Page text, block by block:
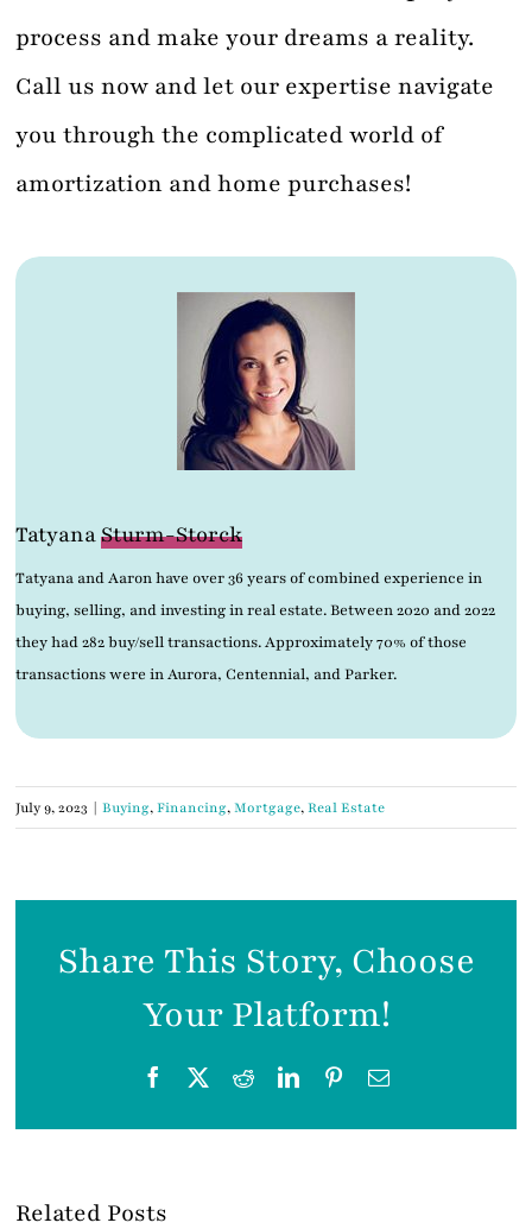
process and make your dreams a reality.
Call us now and let our expertise navigate
you through the complicated world of
amortization and home purchases!
TatyanaSturm-Storck
Tatyana and Aaron have over 36 years of combined experience in
buying, selling, and investing in real estate. Between 2020 and 2022
they had 282 buy/sell transactions. Approximately 70% of those
transactions were in Aurora, Centennial, and Parker.
July 9, 2023 | Buying,Financing,Mortgage,Real Estate
Share This Story, Choose
Your Platform!
Facebook RedditLinkedInPinterestEmail
Related Posts